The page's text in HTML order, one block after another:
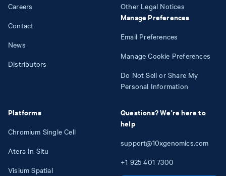
Careers
Contact
News
Distributors
Platforms
Chromium Single Cell
Atera In Situ
Visium Spatial
Other Legal Notices
Manage Preferences
Email Preferences
Manage Cookie Preferences
Do Not Sell or Share My
Personal Information
Questions? We're here to
help
support@10xgenomics.com
+1 925 401 7300